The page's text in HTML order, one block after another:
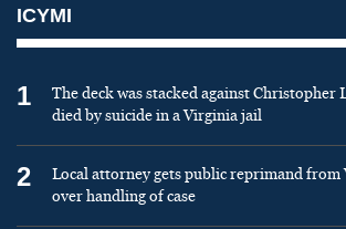
ICYMI
1
The deck was stacked against Christopher
died by suicide in a Virginia jail
2
Local attorney gets public reprimand from
over handling of case